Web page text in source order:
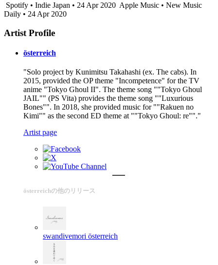
Spotify • Indie Japan • 24 Apr 2020 Apple Music • New Music
Daily • 24 Apr 2020
Artist Profile
österreich
"Solo project by Kunimitsu Takahashi (ex. The cabs). In
2015, provided the OP theme "Incompetence" for the TV
anime "Tokyo Ghoul II". The theme song ""Tokyo Ghoul
JAIL"" (PS Vita) provides the theme song ""Luxurious
Bones"". In 2018, she provided music for ""Rakuen no
Kimi"" as the second ED theme at ""Tokyo Ghoul: re""."
Artist page
österreichの他のリリース
swandivemori österreich